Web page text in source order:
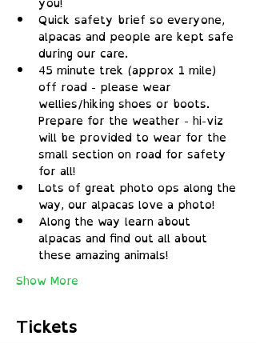
Quick safety brief so everyone,
alpacas and people are kept safe
during our care.
45 minute trek (approx 1 mile)
off road - please wear
wellies/hiking shoes or boots.
Prepare for the weather - hi-viz
will be provided to wear for the
small section on road for safety
for all!
Lots of great photo ops along the
way, our alpacas love a photo!
Along the way learn about
alpacas and find out all about
these amazing animals!
Show More
Tickets